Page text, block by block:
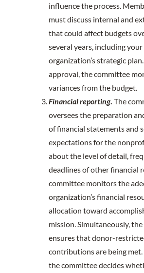
influence the process.
must discuss internal and
that could affect budgets
several years, including your
organization’s strategic
approval, the committee
variances from the budget.
Financial reporting. The
oversees the preparation
of financial statements and
expectations for the
about the level of detail,
deadlines of other financial
committee monitors the
organization’s financial
allocation toward
mission. Simultaneously,
ensures that donor-
contributions are being
the committee decides